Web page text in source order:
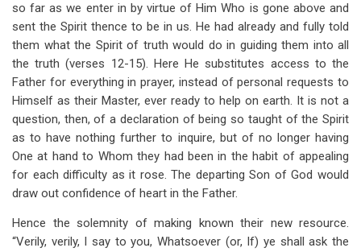
so far as we enter in by virtue of Him Who is gone above and
sent the Spirit thence to be in us. He had already and fully told
them what the Spirit of truth would do in guiding them into all
the truth (verses 12-15). Here He substitutes access to the
Father for everything in prayer, instead of personal requests to
Himself as their Master, ever ready to help on earth. It is not a
question, then, of a declaration of being so taught of the Spirit
as to have nothing further to inquire, but of no longer having
One at hand to Whom they had been in the habit of appealing
for each difficulty as it rose. The departing Son of God would
draw out confidence of heart in the Father.
Hence the solemnity of making known their new resource.
“Verily, verily, I say to you, Whatsoever (or, If) ye shall ask the